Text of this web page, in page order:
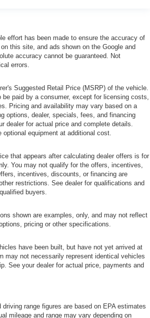
effort has been made to ensure the accuracy of
this site, and ads shown on the Google and
accuracy cannot be guaranteed. Not
errors.
Suggested Retail Price (MSRP) of the vehicle.
paid by a consumer, except for licensing costs,
Pricing and availability may vary based on a
options, dealer, specials, fees, and financing
dealer for actual price and complete details.
equipment at additional cost.
that appears after calculating dealer offers is for
You may not qualify for the offers, incentives,
incentives, discounts, or financing are
restrictions. See dealer for qualifications and
buyers.
shown are examples, only, and may not reflect
pricing or other specifications.
have been built, but have not yet arrived at
may not necessarily represent identical vehicles
See your dealer for actual price, payments and
driving range figures are based on EPA estimates
mileage and range may vary depending on